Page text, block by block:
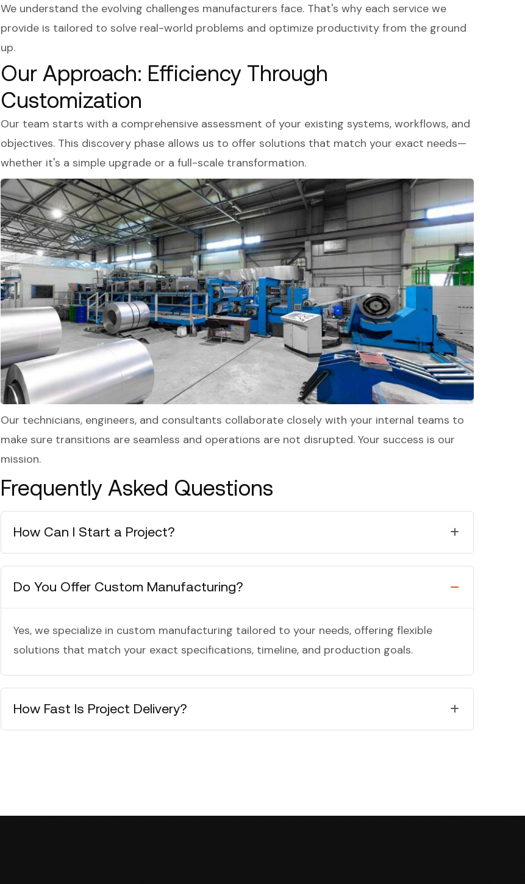
We understand the evolving challenges manufacturers face. That's why each service we
provide is tailored to solve real-world problems and optimize productivity from the ground
up.
Our Approach: Efficiency Through
Customization
Our team starts with a comprehensive assessment of your existing systems, workflows, and
objectives. This discovery phase allows us to offer solutions that match your exact needs—
whether it's a simple upgrade or a full-scale transformation.
Our technicians, engineers, and consultants collaborate closely with your internal teams to
make sure transitions are seamless and operations are not disrupted. Your success is our
mission.
Frequently Asked Questions
How Can I Start a Project?
Do You Offer Custom Manufacturing?
Yes, we specialize in custom manufacturing tailored to your needs, offering flexible
solutions that match your exact specifications, timeline, and production goals.
How Fast Is Project Delivery?